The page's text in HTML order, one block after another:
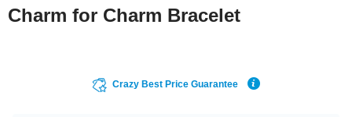
Charm for Charm Bracelet
Crazy Best Price Guarantee